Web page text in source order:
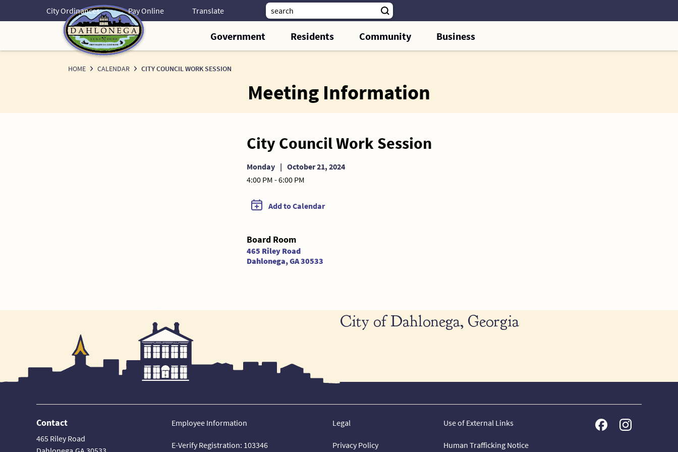
City Ordinances Pay Online
Government Residents Community Business
HOME CALENDAR CITY COUNCIL WORK SESSION
Meeting Information
City Council Work Session
Monday | October 21, 2024
4:00 PM - 6:00 PM
Add to Calendar
Board Room
465 Riley Road
Dahlonega, GA 30533
City of Dahlonega, Georgia
Contact
465 Riley Road
Employee Information
E-Verify Registration: 103346
Legal
Privacy Policy
Use of External Links
Human Trafficking Notice